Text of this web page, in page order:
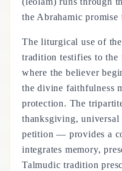
the Abrahamic promise
The liturgical use of
tradition testifies to
where the believer
the divine faithfulness
protection. The
thanksgiving, universal
petition — provides a
integrates memory,
Talmudic tradition